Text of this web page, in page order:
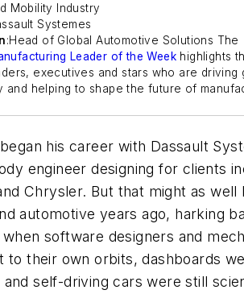
Mobility Industry
Systemes
:Head of Global Automotive Solutions The
Leader of the Week highlights
executives and stars who are driving
and helping to shape the future of
his career with Dassault
engineer designing for clients
Chrysler. But that might as well
automotive years ago, harking
software designers and
to their own orbits, dashboards
self-driving cars were still